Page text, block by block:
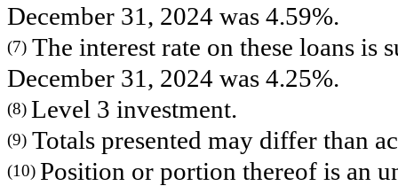
December 31, 2024 was 4.59%.
(7) The interest rate on these loans is
December 31, 2024 was 4.25%.
(8) Level 3 investment.
(9) Totals presented may differ than
(10) Position or portion thereof is an